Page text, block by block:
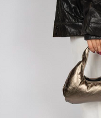
Thought-Provoking Travel